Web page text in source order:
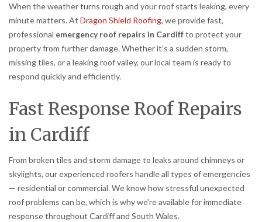
When the weather turns rough and your roof starts leaking, every
minute matters. At Dragon Shield Roofing, we provide fast,
professional emergency roof repairs in Cardiffto protect your
property from further damage. Whether it’s a sudden storm,
missing tiles, or a leaking roof valley, our local team is ready to
respond quickly and efficiently.
Fast Response Roof Repairs
in Cardiff
From broken tiles and storm damage to leaks around chimneys or
skylights, our experienced roofers handle all types of emergencies
— residential or commercial. We know how stressful unexpected
roof problems can be, which is why we’re available for immediate
response throughout Cardiff and South Wales.